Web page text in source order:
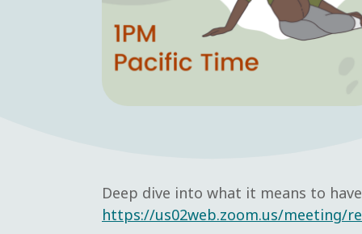
Deep dive into what it means to
https://us02web.zoom.us/meeting/